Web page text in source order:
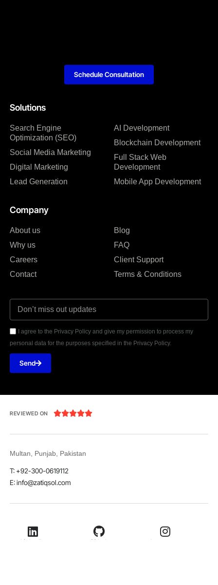
Solutions
Search Engine
Optimization (SEO)
Social Media Marketing
Digital Marketing
Lead Generation
AI Development
Blockchain Development
Full Stack Web
Development
Mobile App Development
Company
About us
Why us
Careers
Contact
Blog
FAQ
Client Support
Terms & Conditions
I agree to the Privacy Policy and give my permission to process my
personal data for the purposes specified in the Privacy Policy.
Send
Schedule Consultation
REVIEWED ON 
Multan, Punjab, Pakistan
T: +92-300-0619112
E: info@zatiqsol.com
LinkedIn Github Instagram